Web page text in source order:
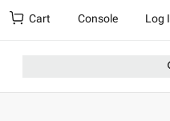
Cart Console Log